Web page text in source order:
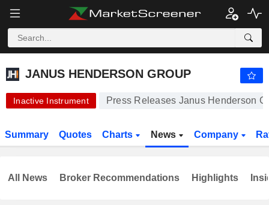
JANUS HENDERSON GROUP
JANUS HENDERSON GROUP
Inactive Instrument Press Releases Janus Henderson
Summary Quotes Charts News Company
All News Broker Recommendations Highlights